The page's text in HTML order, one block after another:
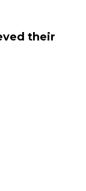
their